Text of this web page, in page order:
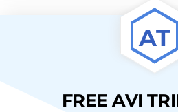
AT
FREE AVI